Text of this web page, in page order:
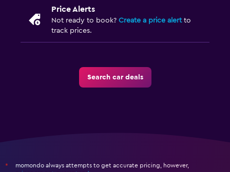
Price Alerts
Not ready to book? Create a price alertto
track prices.
Search car deals
*
momondo always attempts to get accurate pricing, however,